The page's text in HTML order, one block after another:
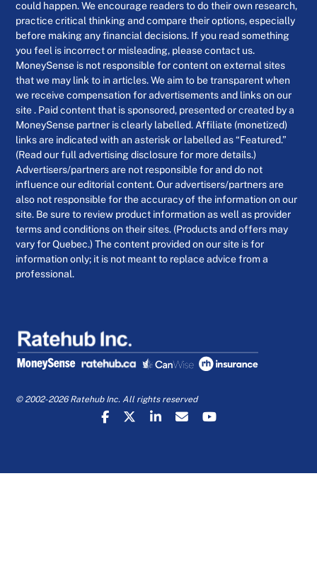
could happen. We encourage readers to do their own research,
practice critical thinking and compare their options, especially
before making any financial decisions. If you read something
you feel is incorrect or misleading, please contact us.
MoneySense is not responsible for content on external sites
that we may link to in articles. We aim to be transparent when
we receive compensation for advertisements and links on our
site . Paid content that is sponsored, presented or created by a
MoneySense partner is clearly labelled. Affiliate (monetized)
links are indicated with an asterisk or labelled as “Featured.”
(Read our full advertising disclosure for more details.)
Advertisers/partners are not responsible for and do not
influence our editorial content. Our advertisers/partners are
also not responsible for the accuracy of the information on our
site. Be sure to review product information as well as provider
terms and conditions on their sites. (Products and offers may
vary for Quebec.) The content provided on our site is for
information only; it is not meant to replace advice from a
professional.
© 2002-2026 Ratehub Inc. All rights reserved